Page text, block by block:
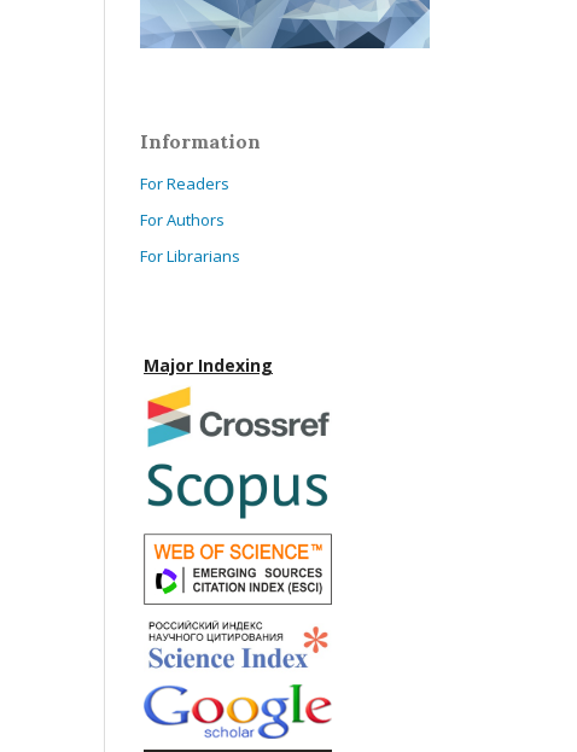
Information
For Readers
For Authors
For Librarians
Major Indexing